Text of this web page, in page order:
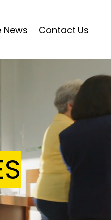
Coalition
News Contact Us